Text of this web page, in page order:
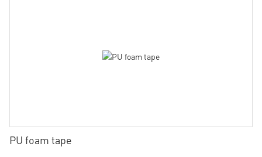
PU foam tape